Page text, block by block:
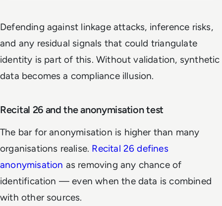
Defending against linkage attacks, inference risks,
and any residual signals that could triangulate
identity is part of this. Without validation, synthetic
data becomes a compliance illusion.
Recital 26 and the anonymisation test
The bar for anonymisation is higher than many
organisations realise. Recital 26 defines
anonymisation as removing any chance of
identification — even when the data is combined
with other sources.